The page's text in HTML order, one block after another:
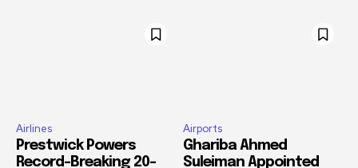
Airlines
Prestwick Powers
Record-Breaking 20-
Airports
Ghariba Ahmed
Suleiman Appointed